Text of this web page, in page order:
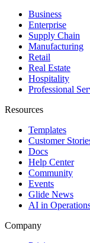
Business
Enterprise
Supply Chain
Manufacturing
Retail
Real Estate
Hospitality
Professional
Resources
Templates
Customer
Docs
Help Center
Community
Events
Glide News
AI in
Company